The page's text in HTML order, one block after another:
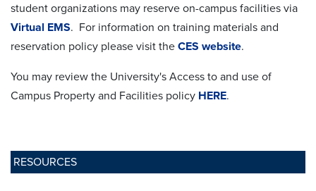
RESOURCES
student organizations may reserve on-campus facilities via
Virtual EMS. For information on training materials and
reservation policy please visit the CES website.
You may review the University's Access to and use of
Campus Property and Facilities policy HERE.